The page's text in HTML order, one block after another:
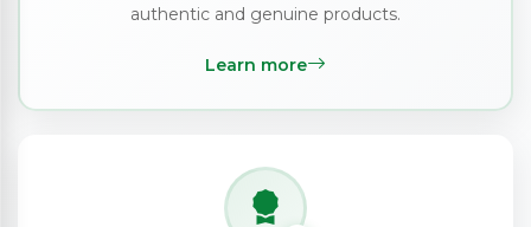
authentic and genuine products.
Learn more